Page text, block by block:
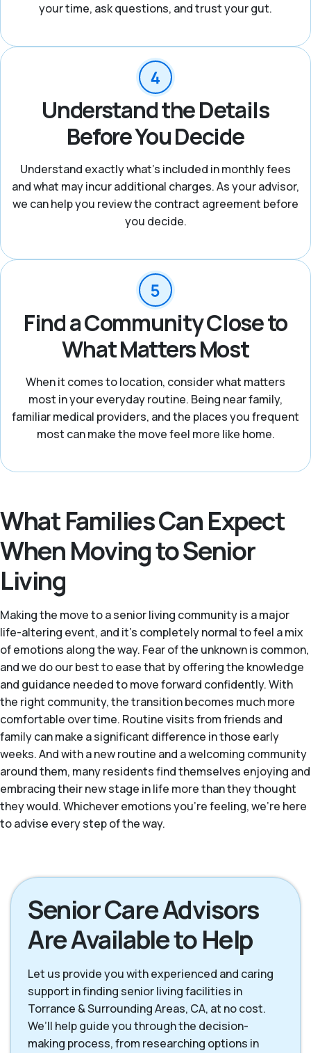
your time, ask questions, and trust your gut.
Understand the Details
Before You Decide
Understand exactly what's included in monthly fees
and what may incur additional charges. As your advisor,
we can help you review the contract agreement before
you decide.
Find a Community Close to
What Matters Most
When it comes to location, consider what matters
most in your everyday routine. Being near family,
familiar medical providers, and the places you frequent
most can make the move feel more like home.
What Families Can Expect
When Moving to Senior
Living
Making the move to a senior living community is a major
life-altering event, and it's completely normal to feel a mix
of emotions along the way. Fear of the unknown is common,
and we do our best to ease that by offering the knowledge
and guidance needed to move forward confidently. With
the right community, the transition becomes much more
comfortable over time. Routine visits from friends and
family can make a significant difference in those early
weeks. And with a new routine and a welcoming community
around them, many residents find themselves enjoying and
embracing their new stage in life more than they thought
they would. Whichever emotions you're feeling, we're here
to advise every step of the way.
Senior Care Advisors
Are Available to Help
Let us provide you with experienced and caring
support in finding senior living facilities in
Torrance & Surrounding Areas, CA, at no cost.
We’ll help guide you through the decision-
making process, from researching options in